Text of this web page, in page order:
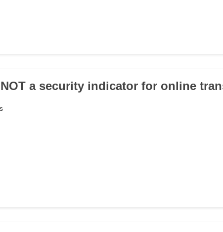
a security indicator for online